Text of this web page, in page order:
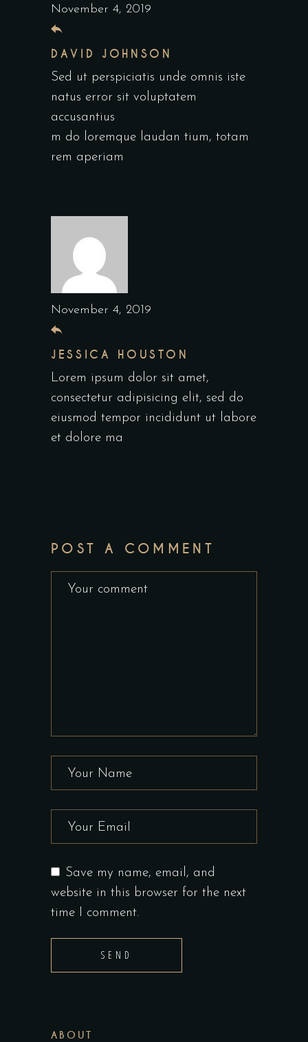
November 4, 2019
DAVID JOHNSON
Sed ut perspiciatis unde omnis iste
natus error sit voluptatem
accusantius
m do loremque laudan tium, totam
rem aperiam
November 4, 2019
JESSICA HOUSTON
Lorem ipsum dolor sit amet,
consectetur adipisicing elit, sed do
eiusmod tempor incididunt ut labore
et dolore ma
POST A COMMENT
Save my name, email, and
website in this browser for the next
time I comment.
SEND
ABOUT